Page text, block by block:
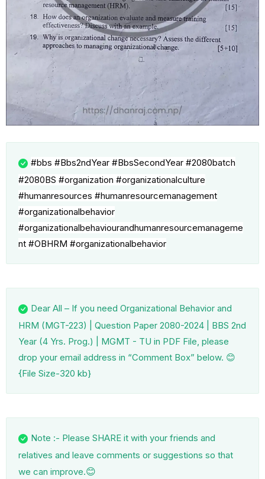
#bbs #Bbs2ndYear #BbsSecondYear #2080batch
#2080BS #organization #organizationalculture
#humanresources #humanresourcemanagement
#organizationalbehavior
#organizationalbehaviourandhumanresourcemanageme
nt #OBHRM #organizationalbehavior
Dear All – If you need Organizational Behavior and
HRM (MGT-223) | Question Paper 2080-2024 | BBS 2nd
Year (4 Yrs. Prog.) | MGMT - TU in PDF File, please
drop your email address in “Comment Box” below. 😊
{File Size-320 kb}
Note :- Please SHARE it with your friends and
relatives and leave comments or suggestions so that
we can improve.😊